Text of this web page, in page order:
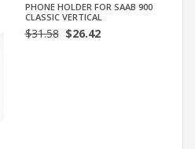
PHONE HOLDER FOR SAAB 900
CLASSIC VERTICAL
$31.58$26.42